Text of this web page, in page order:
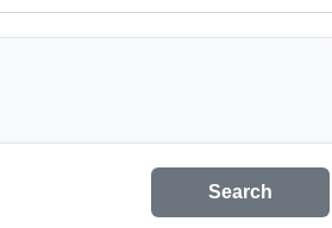
Search